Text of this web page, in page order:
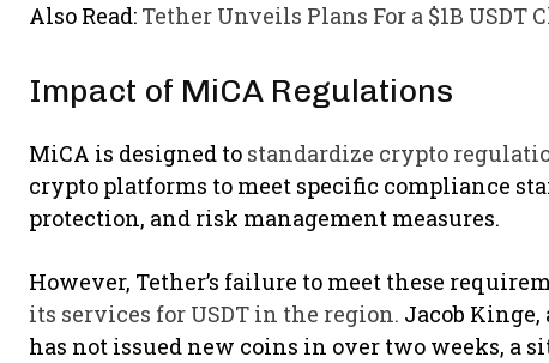
Also Read: Tether Unveils Plans For a $1B
Impact of MiCA Regulations
MiCA is designed to standardize crypto
crypto platforms to meet specific compliance
protection, and risk management measures.
However, Tether’s failure to meet these
its services for USDT in the region. Jacob
has not issued new coins in over two weeks, a